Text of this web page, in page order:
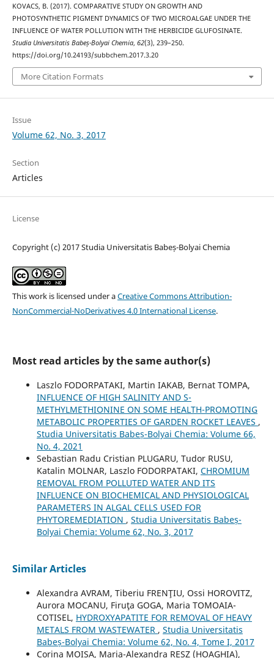
KOVACS, B. (2017). COMPARATIVE STUDY ON GROWTH AND
PHOTOSYNTHETIC PIGMENT DYNAMICS OF TWO MICROALGAE UNDER THE
INFLUENCE OF WATER POLLUTION WITH THE HERBICIDE GLUFOSINATE.
Studia Universitatis Babeș-Bolyai Chemia, 62(3), 239–250.
https://doi.org/10.24193/subbchem.2017.3.20
More Citation Formats
Issue
Volume 62, No. 3, 2017
Section
Articles
License
Copyright (c) 2017 Studia Universitatis Babeș-Bolyai Chemia
This work is licensed under aCreative Commons Attribution-
NonCommercial-NoDerivatives 4.0 International License.
Most read articles by the same author(s)
Laszlo FODORPATAKI, Martin IAKAB, Bernat TOMPA,
INFLUENCE OF HIGH SALINITY AND S-
METHYLMETHIONINE ON SOME HEALTH-PROMOTING
METABOLIC PROPERTIES OF GARDEN ROCKET LEAVES ,
Studia Universitatis Babeș-Bolyai Chemia: Volume 66,
No. 4, 2021
Sebastian Radu Cristian PLUGARU, Tudor RUSU,
Katalin MOLNAR, Laszlo FODORPATAKI, CHROMIUM
REMOVAL FROM POLLUTED WATER AND ITS
INFLUENCE ON BIOCHEMICAL AND PHYSIOLOGICAL
PARAMETERS IN ALGAL CELLS USED FOR
PHYTOREMEDIATION , Studia Universitatis Babeș-
Bolyai Chemia: Volume 62, No. 3, 2017
Similar Articles
Alexandra AVRAM, Tiberiu FRENŢIU, Ossi HOROVITZ,
Aurora MOCANU, Firuţa GOGA, Maria TOMOAIA-
COTISEL, HYDROXYAPATITE FOR REMOVAL OF HEAVY
METALS FROM WASTEWATER , Studia Universitatis
Babeș-Bolyai Chemia: Volume 62, No. 4, Tome I, 2017
Corina MOISA, Maria-Alexandra RESZ (HOAGHIA),